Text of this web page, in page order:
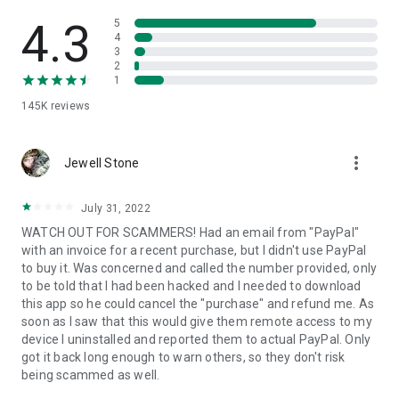
• App list (Start/Uninstall apps)
• Push and pull Wi-Fi settings
• View system diagnostic information
• Store confidential information into the device clipboard
1. Your session partner will send you a personal link to the
QuickSupport application. Clicking the link will start the app
2. Open the QuickSupport app on your device.
3. You will see a prompt to join a session created by your
remote partner.
4. When you accept the connection, the remote session will
begin.
4.3
145K reviews
5
4
3
2
1
Jewell Stone more_vert
July 31, 2022
WATCH OUT FOR SCAMMERS! Had an email from "PayPal"
with an invoice for a recent purchase, but I didn't use PayPal
to buy it. Was concerned and called the number provided, only
to be told that I had been hacked and I needed to download
this app so he could cancel the "purchase" and refund me. As
soon as I saw that this would give them remote access to my
device I uninstalled and reported them to actual PayPal. Only
got it back long enough to warn others, so they don't risk
being scammed as well.